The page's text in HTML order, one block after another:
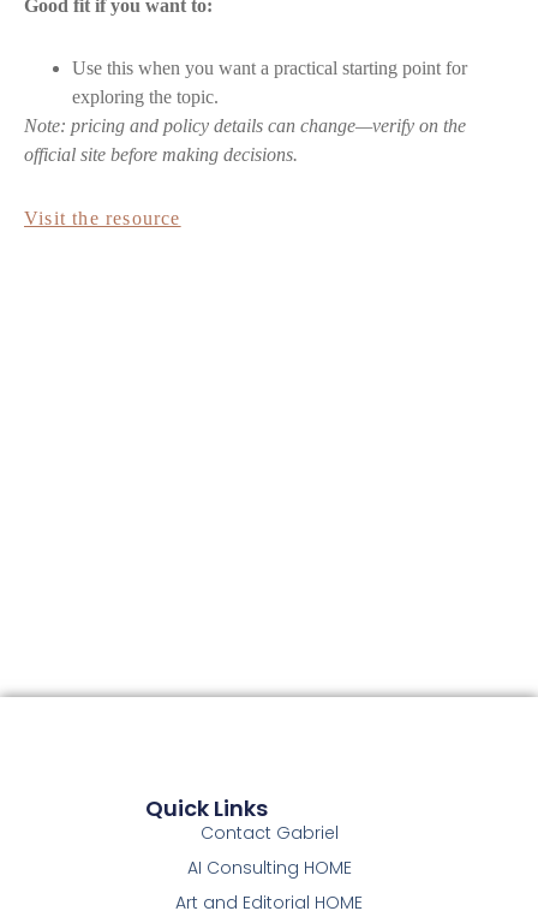
Good fit if you want to:
Use this when you want a practical starting point for
exploring the topic.
Note: pricing and policy details can change—verify on the
official site before making decisions.
Visit the resource
Quick Links
Contact Gabriel
AI Consulting HOME
Art and Editorial HOME